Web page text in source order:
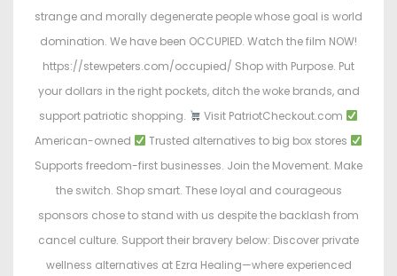
strange and morally degenerate people whose goal is world
domination. We have been OCCUPIED. Watch the film NOW!
https://stewpeters.com/occupied/ Shop with Purpose. Put
your dollars in the right pockets, ditch the woke brands, and
support patriotic shopping.
Visit PatriotCheckout.com
American-owned
Trusted alternatives to big box stores
Supports freedom-first businesses. Join the Movement. Make
the switch. Shop smart. These loyal and courageous
sponsors chose to stand with us despite the backlash from
cancel culture. Support their bravery below: Discover private
wellness alternatives at Ezra Healing—where experienced